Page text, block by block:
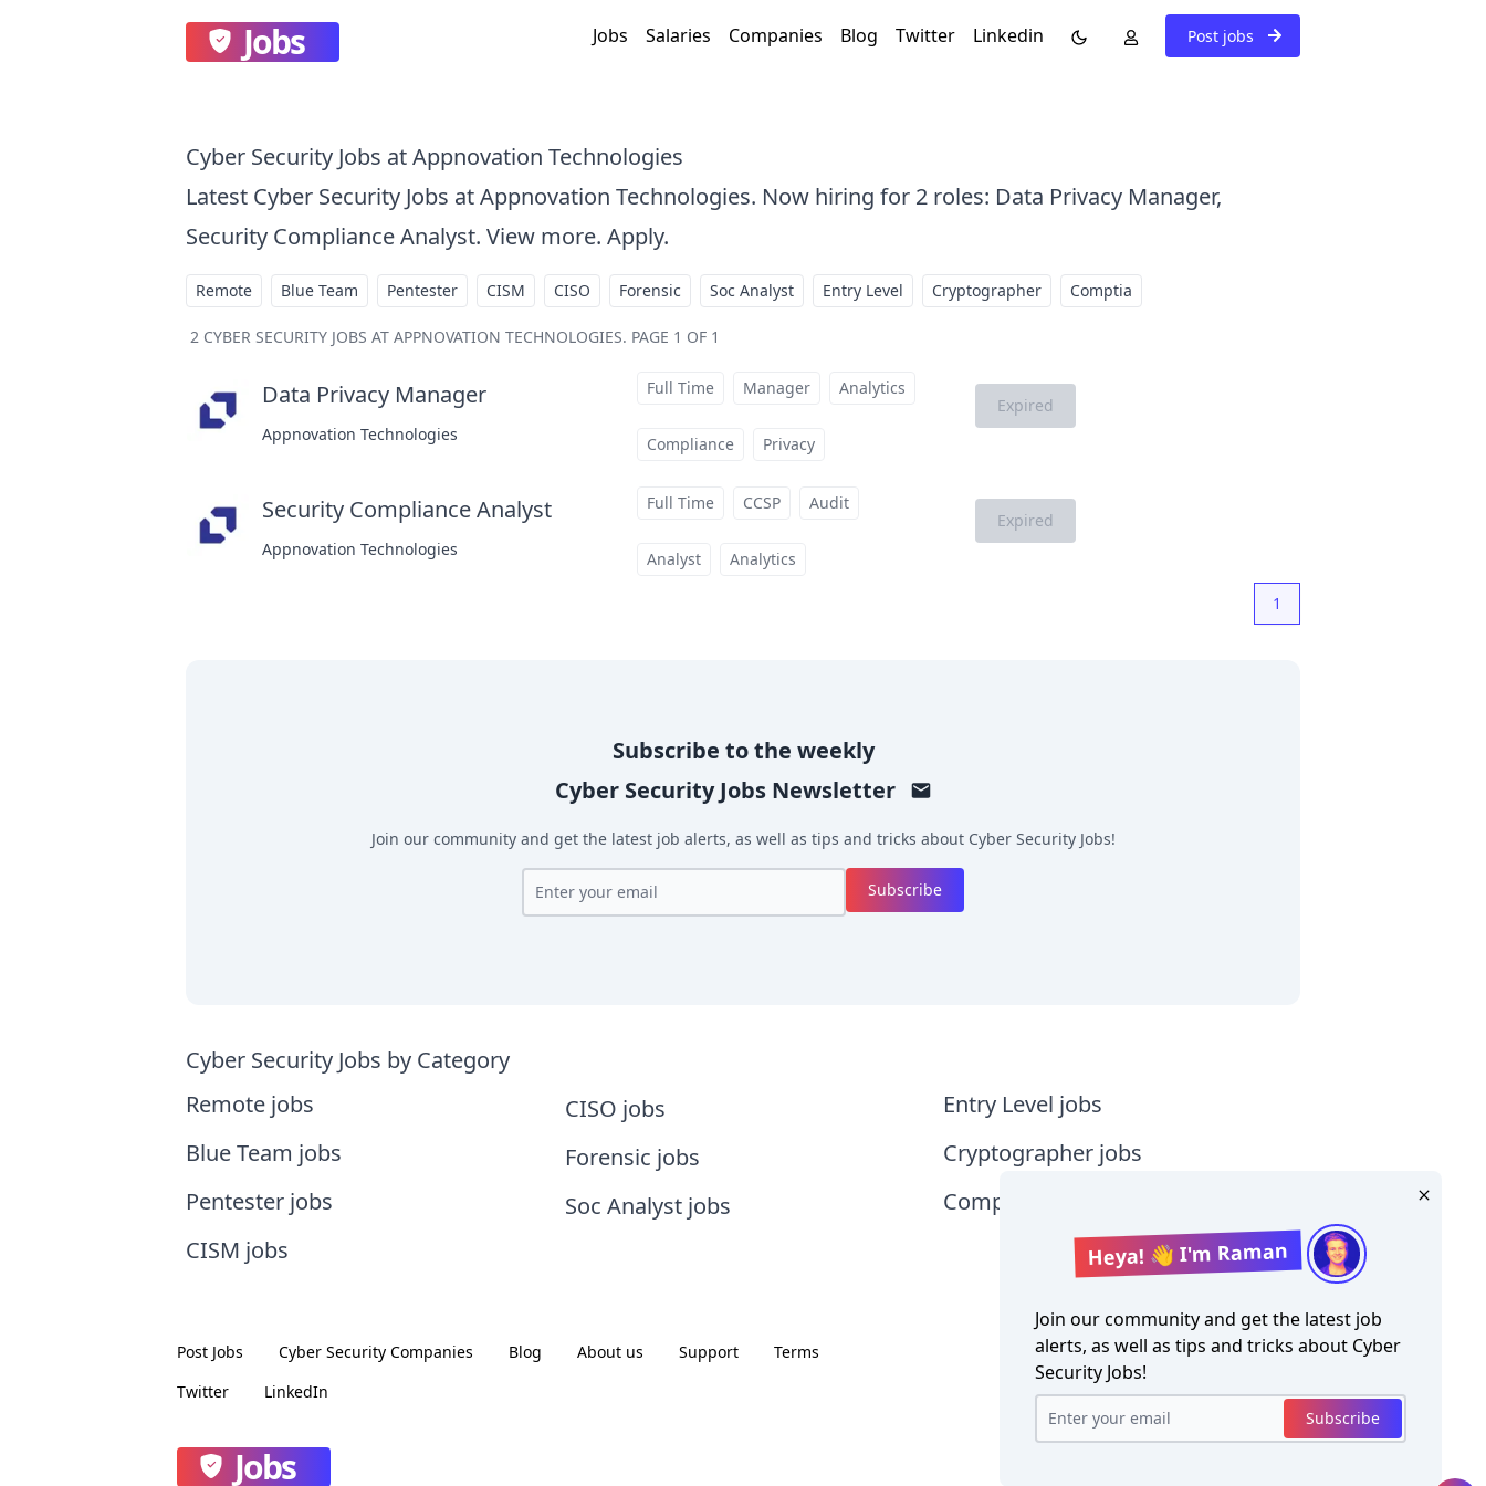
Jobs Jobs Salaries Companies Blog Twitter Linkedin Post jobs
Cyber Security Jobs at Appnovation Technologies
Latest Cyber Security Jobs at Appnovation Technologies. Now hiring for 2 roles: Data Privacy Manager,
Security Compliance Analyst. View more. Apply.
Remote Blue Team Pentester CISM CISO Forensic Soc Analyst Entry Level Cryptographer Comptia
2 CYBER SECURITY JOBS AT APPNOVATION TECHNOLOGIES. PAGE 1 OF 1
Data Privacy Manager
Appnovation Technologies
Full Time Manager Analytics
Compliance Privacy
Expired
Security Compliance Analystat
Appnovation Technologies
Full Time CCSP Audit
Analyst Analytics
Expired
1
Subscribe to the weekly
Cyber Security JobsNewsletter
Join our community and get the latest job alerts, as well as tips and tricks about Cyber Security Jobs!
Subscribe
Cyber Security Jobs by Category
Remote jobs
Blue Team jobs
Pentester jobs
CISM jobs
CISO jobs
Forensic jobs
Soc Analyst jobs
Entry Level jobs
Cryptographer jobs
Comptia jobs
Heya! 👋 I'm Raman
Join our community and get the latest job
alerts, as well as tips and tricks about Cyber
Security Jobs!
Subscribe
Post Jobs Cyber Security Companies Blog About us Support
Terms
Twitter
LinkedIn Copyright ©Cyber Security Jobs 2026
Jobs